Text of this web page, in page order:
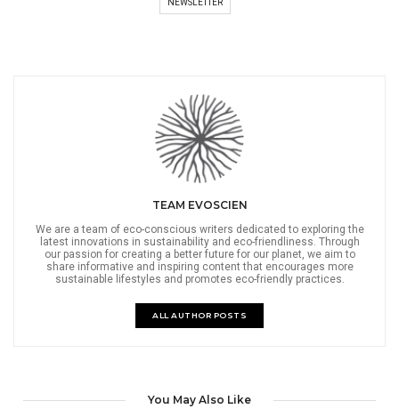
NEWSLETTER
TEAM EVOSCIEN
We are a team of eco-conscious writers dedicated to exploring the
latest innovations in sustainability and eco-friendliness. Through
our passion for creating a better future for our planet, we aim to
share informative and inspiring content that encourages more
sustainable lifestyles and promotes eco-friendly practices.
ALL AUTHOR POSTS
You May Also Like